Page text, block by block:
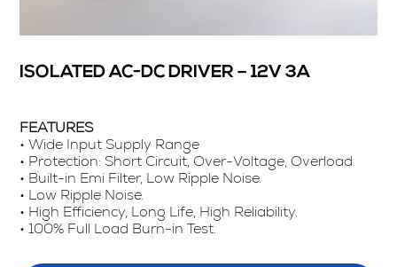
ISOLATED AC-DC DRIVER – 12V 3A
FEATURES
• Wide Input Supply Range
• Protection: Short Circuit, Over-Voltage, Overload.
• Built-in Emi Filter, Low Ripple Noise.
• Low Ripple Noise.
• High Efficiency, Long Life, High Reliability.
• 100% Full Load Burn-in Test.